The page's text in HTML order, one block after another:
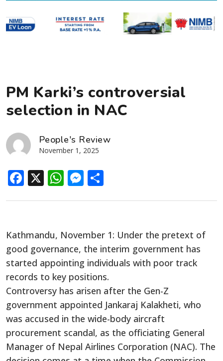
PM Karki’s controversial
selection in NAC
People's Review
November 1, 2025
Facebook
X WhatsApp
Messenger
Kathmandu, November 1: Under the pretext of
good governance, the interim government has
started appointing individuals with poor track
records to key positions.
Controversy has arisen after the Gen-Z
government appointed Jankaraj Kalakheti, who
was accused in the wide-body aircraft
procurement scandal, as the officiating General
Manager of Nepal Airlines Corporation (NAC). The